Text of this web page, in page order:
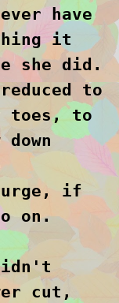
have
it
she did.
to
toes, to
urge, if
on.
cut,